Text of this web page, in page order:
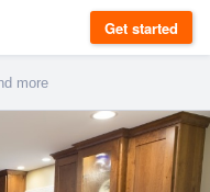
Get started